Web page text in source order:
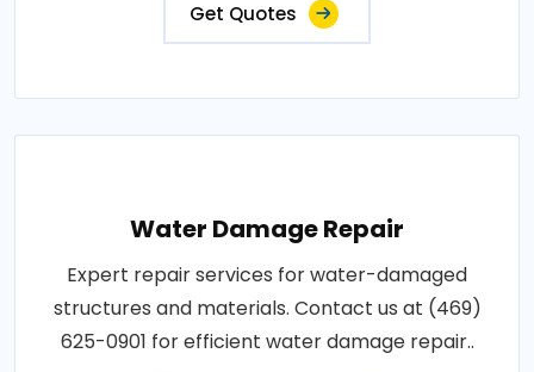
Get Quotes
Water Damage Repair
Expert repair services for water-damaged
structures and materials. Contact us at (469)
625-0901 for efficient water damage repair..